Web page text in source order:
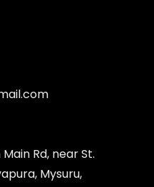
Rd, near St.
Mysuru,